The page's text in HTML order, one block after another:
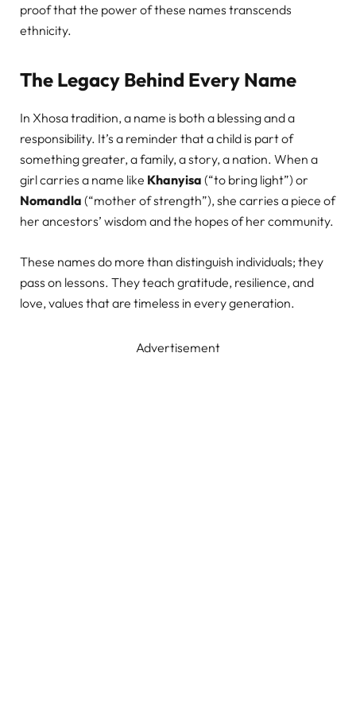
proof that the power of these names transcends
ethnicity.
The Legacy Behind Every Name
In Xhosa tradition, a name is both a blessing and a
responsibility. It’s a reminder that a child is part of
something greater, a family, a story, a nation. When a
girl carries a name like Khanyisa (“to bring light”) or
Nomandla (“mother of strength”), she carries a piece of
her ancestors’ wisdom and the hopes of her community.
These names do more than distinguish individuals; they
pass on lessons. They teach gratitude, resilience, and
love, values that are timeless in every generation.
Advertisement